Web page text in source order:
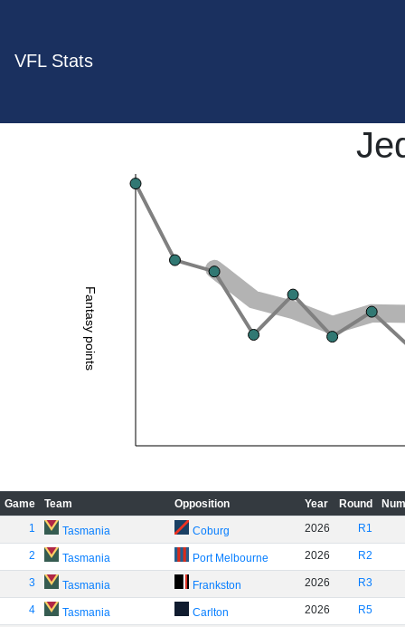
VFL Stats
Fantasy points
Game Team Opposition Year Round
1
Tasmania Coburg 2026 R1
2 Tasmania Port Melbourne 2026 R2
3 Tasmania Frankston 2026 R3
4 Tasmania Carlton 2026 R5